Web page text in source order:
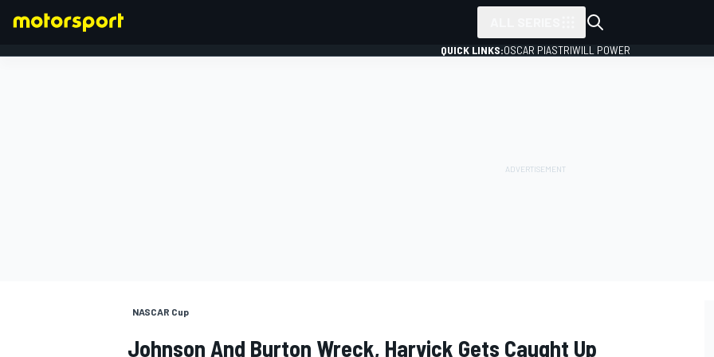
QUICK LINKS:OSCAR PIASTRIWILL POWER
NASCAR Cup
Johnson And Burton Wreck, Harvick Gets Caught Up